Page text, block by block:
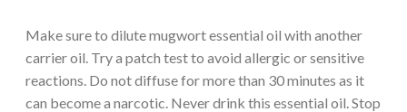
Make sure to dilute mugwort essential oil with another
carrier oil. Try a patch test to avoid allergic or sensitive
reactions. Do not diffuse for more than 30 minutes as it
can become a narcotic. Never drink this essential oil. Stop